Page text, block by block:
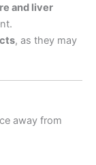
and liver
, as they may
away from